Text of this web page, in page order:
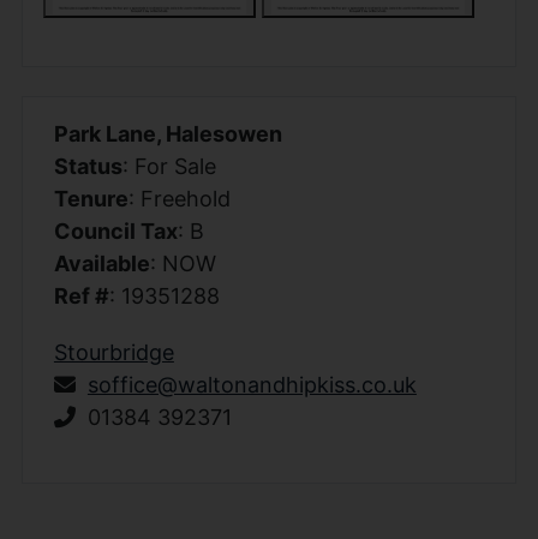
Park Lane, Halesowen
Status: For Sale
Tenure: Freehold
Council Tax: B
Available: NOW
Ref #: 19351288
Stourbridge
soffice@waltonandhipkiss.co.uk
01384 392371